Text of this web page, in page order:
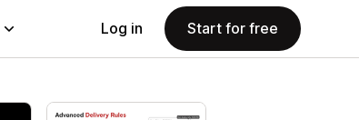
Log in Start for free